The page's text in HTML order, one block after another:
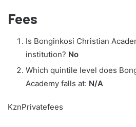
Fees
Is Bonginkosi Christian
institution? No
Which quintile level does
Academy falls at: N/A
KznPrivatefees